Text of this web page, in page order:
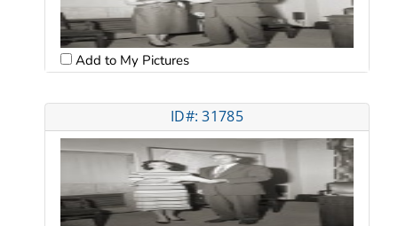
Add to My Pictures
ID#: 31785